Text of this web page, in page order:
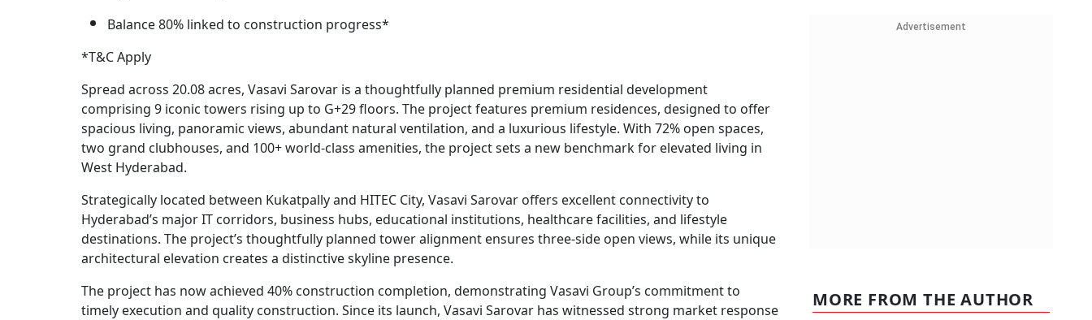
Balance 80% linked to construction progress*
*T&C Apply
Spread across 20.08 acres, Vasavi Sarovar is a thoughtfully planned premium residential development
comprising 9 iconic towers rising up to G+29 floors. The project features premium residences, designed to offer
spacious living, panoramic views, abundant natural ventilation, and a luxurious lifestyle. With 72% open spaces,
two grand clubhouses, and 100+ world-class amenities, the project sets a new benchmark for elevated living in
West Hyderabad.
Strategically located between Kukatpally and HITEC City, Vasavi Sarovar offers excellent connectivity to
Hyderabad’s major IT corridors, business hubs, educational institutions, healthcare facilities, and lifestyle
destinations. The project’s thoughtfully planned tower alignment ensures three-side open views, while its unique
architectural elevation creates a distinctive skyline presence.
The project has now achieved 40% construction completion, demonstrating Vasavi Group’s commitment to
timely execution and quality construction. Since its launch, Vasavi Sarovar has witnessed strong market response
Advertisement
MORE FROM THE AUTHOR